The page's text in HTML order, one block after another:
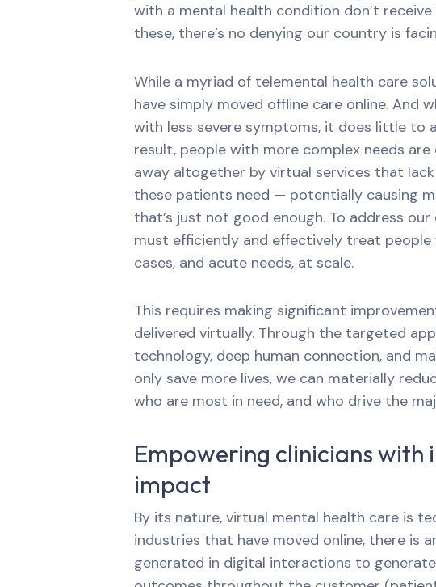
with a mental health condition don’t
these, there’s no denying our country is
While a myriad of telemental health care
have simply moved offline care online. And
with less severe symptoms, it does little to
result, people with more complex needs
away altogether by virtual services that
these patients need — potentially causing
that’s just not good enough. To address
must efficiently and effectively treat
cases, and acute needs, at scale.
This requires making significant
delivered virtually. Through the targeted
technology, deep human connection, and
only save more lives, we can materially
who are most in need, and who drive the
Empowering clinicians
impact
By its nature, virtual mental health care is
industries that have moved online, there is
generated in digital interactions to